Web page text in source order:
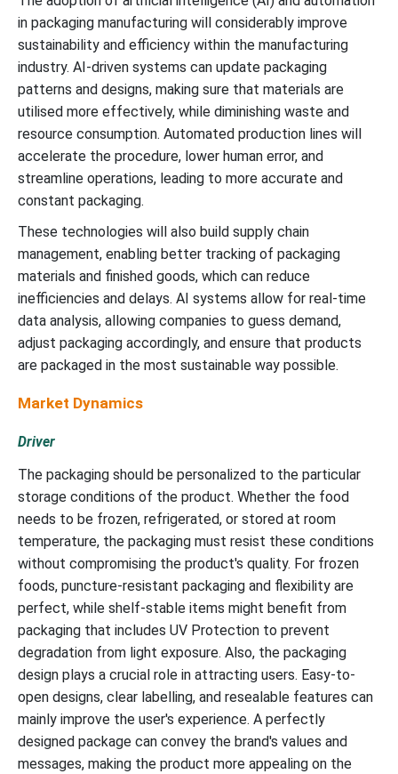
in packaging manufacturing will considerably improve
sustainability and efficiency within the manufacturing
industry. AI-driven systems can update packaging
patterns and designs, making sure that materials are
utilised more effectively, while diminishing waste and
resource consumption. Automated production lines will
accelerate the procedure, lower human error, and
streamline operations, leading to more accurate and
constant packaging.
These technologies will also build supply chain
management, enabling better tracking of packaging
materials and finished goods, which can reduce
inefficiencies and delays. AI systems allow for real-time
data analysis, allowing companies to guess demand,
adjust packaging accordingly, and ensure that products
are packaged in the most sustainable way possible.
Market Dynamics
Driver
The packaging should be personalized to the particular
storage conditions of the product. Whether the food
needs to be frozen, refrigerated, or stored at room
temperature, the packaging must resist these conditions
without compromising the product's quality. For frozen
foods, puncture-resistant packaging and flexibility are
perfect, while shelf-stable items might benefit from
packaging that includes UV Protection to prevent
degradation from light exposure. Also, the packaging
design plays a crucial role in attracting users. Easy-to-
open designs, clear labelling, and resealable features can
mainly improve the user's experience. A perfectly
designed package can convey the brand's values and
messages, making the product more appealing on the